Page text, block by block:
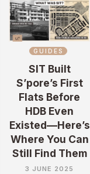
GUIDES
SIT Built
S’pore’s First
Flats Before
HDB Even
Existed—Here’s
Where You Can
Still Find Them
3 JUNE 2025